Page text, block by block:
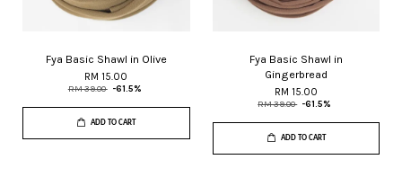
Fya Basic Shawl in Olive
RM 15.00
RM 39.00 -61.5%
ADD TO CART
Fya Basic Shawl in
Gingerbread
RM 15.00
RM 39.00 -61.5%
ADD TO CART